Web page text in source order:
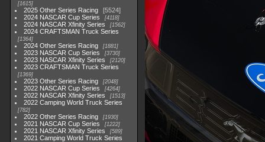
1615
2025 Other Series Racing
5524
2024 NASCAR Cup Series
4118
2024 NASCAR Xfinity Series 1562
2024 CRAFTSMAN Truck Series
1364
2024 Other Series Racing 1881
2023 NASCAR Cup Series 3730
2023 NASCAR Xfinity Series 2120
2023 CRAFTSMAN Truck Series
1369
2023 Other Series Racing 2048
2022 NASCAR Cup Series 4264
2022 NASCAR Xfinity Series 1513
2022 Camping World Truck Series
782
2022 Other Series Racing 1930
2021 NASCAR Cup Series 1222
2021 NASCAR Xfinity Series 589
2021 Camping World Truck Series